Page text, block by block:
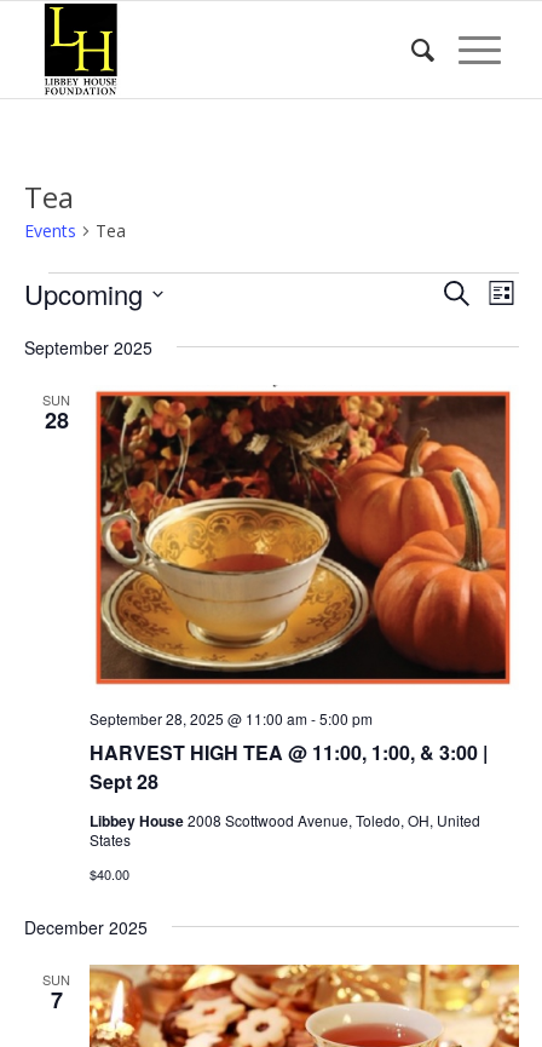
Tea
Events Tea
Events Events
Views
SearchList
Upcoming
date.
September 2025
SUN
28
HARVEST HIGH TEA @ 11:00, 1:00, & 3:00 |
Sept 28
September 28, 2025 @ 11:00 am-5:00 pm
Libbey House2008 Scottwood Avenue, Toledo, OH, United
States
$40.00
December 2025
SUN
7